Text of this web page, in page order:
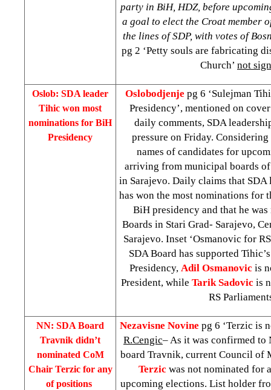
party in BiH, HDZ, before
a goal to elect the Croat member
the lines of SDP, with votes of
pg 2 ‘Petty souls are fabricating
Church’ not
Oslob: SDA leader
Tihic won most
nominations for BiH
Presidency
Oslobodjenje pg 6 ‘Sulejman
Presidency’, mentioned on
daily comments, SDA
pressure on Friday.
names of candidates for
arriving from municipal boards of
in Sarajevo. Daily claims that SDA
has won the most nominations for
BiH presidency and that he
Boards in Stari Grad- Sarajevo,
Sarajevo. Inset ‘Osmanovic for
SDA Board has supported
Presidency, Adil Osmanovic is
President, while Tarik Sadovic is
RS
NN: SDA Board
Travnik didn’t
nominated CoM
Chair Terzic for any
of positions
Nezavisne Novine pg 6 ‘Terzic is
R.Cengic– As it was confirmed to
board Travnik, current Council of
Terzic was not nominated for
upcoming elections. List holder